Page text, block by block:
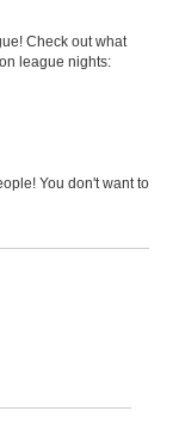
Check out what
league nights:
You don't want to